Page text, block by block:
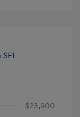
$23,900